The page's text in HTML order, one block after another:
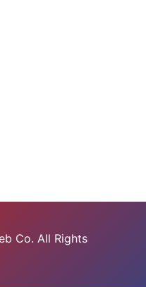
Co. All Rights